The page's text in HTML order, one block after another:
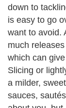
down to
is easy to go
want to avoid.
much
which can
Slicing or
a milder,
sauces,